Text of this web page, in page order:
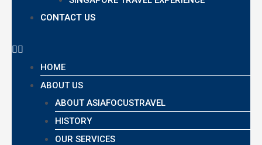
CONTACT US
HOME
ABOUT US
ABOUT ASIAFOCUSTRAVEL
HISTORY
OUR SERVICES